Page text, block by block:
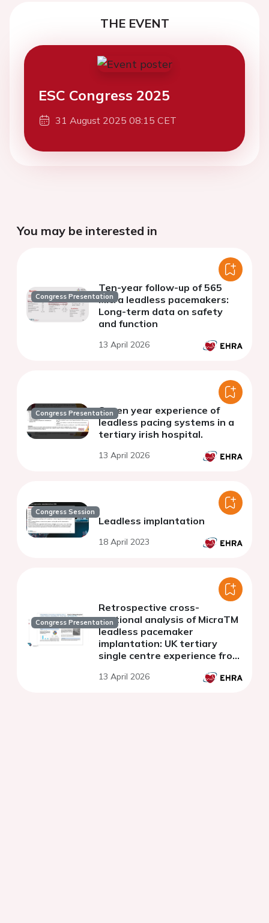
THE EVENT
ESC Congress 2025
31 August 2025 08:15 CET
You may be interested in
Congress Presentation
Ten-year follow-up of 565
Micra leadless pacemakers:
Long-term data on safety
and function
13 April 2026
Congress PresentationSeven year experience of
leadless pacing systems in a
tertiary irish hospital.
13 April 2026
Congress Session
Leadless implantation
18 April 2023
Congress Presentation
Retrospective cross-
sectional analysis of MicraTM
leadless pacemaker
implantation: UK tertiary
single centre experience from
13 April 2026